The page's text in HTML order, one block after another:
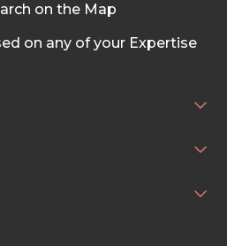
on the Map
on any of your Expertise